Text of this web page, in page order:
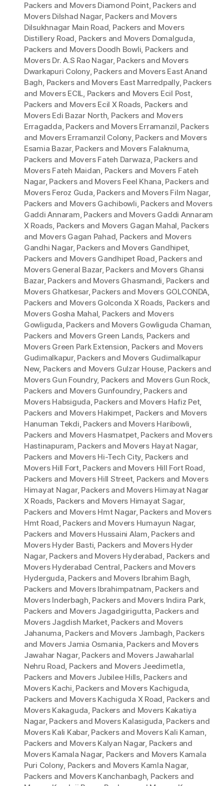
Packers and Movers Diamond Point, Packers and
Movers Dilshad Nagar, Packers and Movers
Dilsukhnagar Main Road, Packers and Movers
Distillery Road, Packers and Movers Domalguda,
Packers and Movers Doodh Bowli, Packers and
Movers Dr. A.S Rao Nagar, Packers and Movers
Dwarkapuri Colony, Packers and Movers East Anand
Bagh, Packers and Movers East Marredpally, Packers
and Movers ECIL, Packers and Movers Ecil Post,
Packers and Movers Ecil X Roads, Packers and
Movers Edi Bazar North, Packers and Movers
Erragadda, Packers and Movers Erramanzil, Packers
and Movers Erramanzil Colony, Packers and Movers
Esamia Bazar, Packers and Movers Falaknuma,
Packers and Movers Fateh Darwaza, Packers and
Movers Fateh Maidan, Packers and Movers Fateh
Nagar, Packers and Movers Feel Khana, Packers and
Movers Feroz Guda, Packers and Movers Film Nagar,
Packers and Movers Gachibowli, Packers and Movers
Gaddi Annaram, Packers and Movers Gaddi Annaram
X Roads, Packers and Movers Gagan Mahal, Packers
and Movers Gagan Pahad, Packers and Movers
Gandhi Nagar, Packers and Movers Gandhipet,
Packers and Movers Gandhipet Road, Packers and
Movers General Bazar, Packers and Movers Ghansi
Bazar, Packers and Movers Ghasmandi, Packers and
Movers Ghatkesar, Packers and Movers GOLCONDA,
Packers and Movers Golconda X Roads, Packers and
Movers Gosha Mahal, Packers and Movers
Gowliguda, Packers and Movers Gowliguda Chaman,
Packers and Movers Green Lands, Packers and
Movers Green Park Extension, Packers and Movers
Gudimalkapur, Packers and Movers Gudimalkapur
New, Packers and Movers Gulzar House, Packers and
Movers Gun Foundry, Packers and Movers Gun Rock,
Packers and Movers Gunfoundry, Packers and
Movers Habsiguda, Packers and Movers Hafiz Pet,
Packers and Movers Hakimpet, Packers and Movers
Hanuman Tekdi, Packers and Movers Haribowli,
Packers and Movers Hasmatpet, Packers and Movers
Hastinapuram, Packers and Movers Hayat Nagar,
Packers and Movers Hi-Tech City, Packers and
Movers Hill Fort, Packers and Movers Hill Fort Road,
Packers and Movers Hill Street, Packers and Movers
Himayat Nagar, Packers and Movers Himayat Nagar
X Roads, Packers and Movers Himayat Sagar,
Packers and Movers Hmt Nagar, Packers and Movers
Hmt Road, Packers and Movers Humayun Nagar,
Packers and Movers Hussaini Alam, Packers and
Movers Hyder Basti, Packers and Movers Hyder
Nagar, Packers and Movers Hyderabad, Packers and
Movers Hyderabad Central, Packers and Movers
Hyderguda, Packers and Movers Ibrahim Bagh,
Packers and Movers Ibrahimpatnam, Packers and
Movers Inderbagh, Packers and Movers Indira Park,
Packers and Movers Jagadgirigutta, Packers and
Movers Jagdish Market, Packers and Movers
Jahanuma, Packers and Movers Jambagh, Packers
and Movers Jamia Osmania, Packers and Movers
Jawahar Nagar, Packers and Movers Jawaharlal
Nehru Road, Packers and Movers Jeedimetla,
Packers and Movers Jubilee Hills, Packers and
Movers Kachi, Packers and Movers Kachiguda,
Packers and Movers Kachiguda X Road, Packers and
Movers Kakaguda, Packers and Movers Kakatiya
Nagar, Packers and Movers Kalasiguda, Packers and
Movers Kali Kabar, Packers and Movers Kali Kaman,
Packers and Movers Kalyan Nagar, Packers and
Movers Kamala Nagar, Packers and Movers Kamala
Puri Colony, Packers and Movers Kamla Nagar,
Packers and Movers Kanchanbagh, Packers and